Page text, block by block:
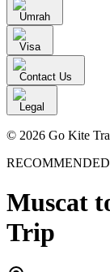
Umrah
Visa
Contact Us
Legal
© 2026 Go Kite
RECOMMENDED
Muscat
Trip